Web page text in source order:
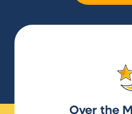
Over the